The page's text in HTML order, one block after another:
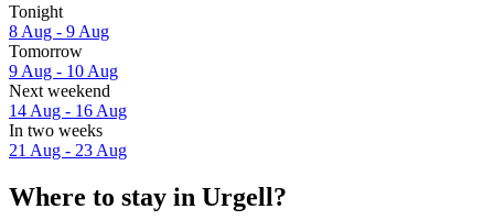
Tonight
8 Aug - 9 Aug
Tomorrow
9 Aug - 10 Aug
Next weekend
14 Aug - 16 Aug
In two weeks
21 Aug - 23 Aug
Where to stay in Urgell?